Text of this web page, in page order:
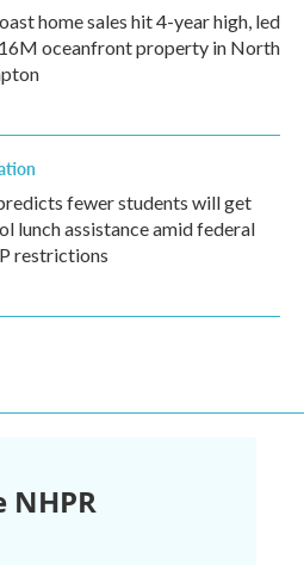
home sales hit 4-year high, led
oceanfront property in North
fewer students will get
lunch assistance amid federal
restrictions
NHPR